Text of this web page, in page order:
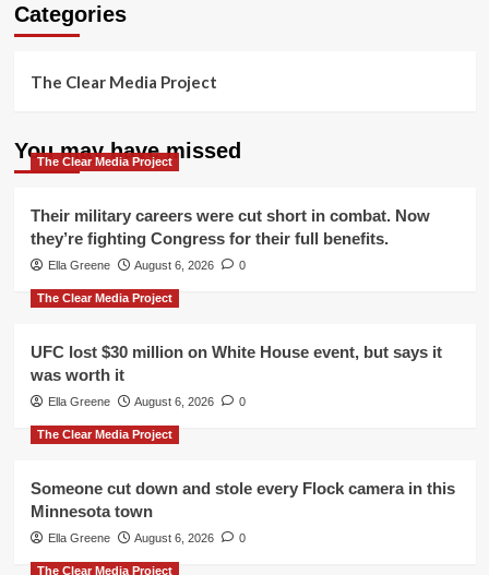
Categories
The Clear Media Project
You may have missed
The Clear Media Project
Their military careers were cut short in combat. Now
they’re fighting Congress for their full benefits.
Ella Greene August 6, 2026 0
The Clear Media Project
UFC lost $30 million on White House event, but says it
was worth it
Ella Greene August 6, 2026 0
The Clear Media Project
Someone cut down and stole every Flock camera in this
Minnesota town
Ella Greene August 6, 2026 0
The Clear Media Project